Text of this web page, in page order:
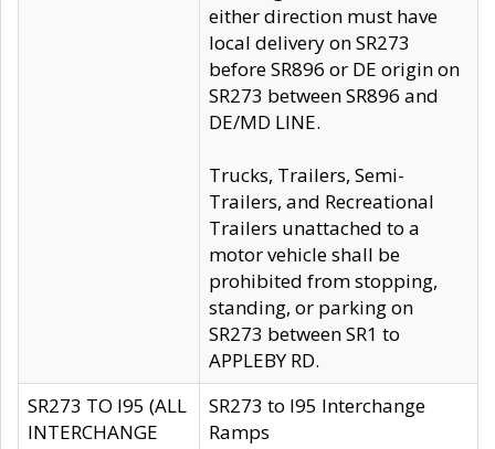
either direction must have
local delivery on SR273
before SR896 or DE origin on
SR273 between SR896 and
DE/MD LINE.
Trucks, Trailers, Semi-
Trailers, and Recreational
Trailers unattached to a
motor vehicle shall be
prohibited from stopping,
standing, or parking on
SR273 between SR1 to
APPLEBY RD.
SR273 TO I95 (ALL
INTERCHANGE
SR273 to I95 Interchange
Ramps